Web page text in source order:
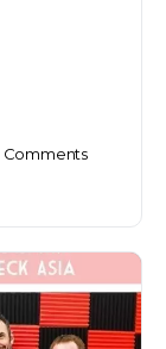
Comments